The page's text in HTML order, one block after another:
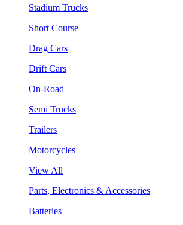
Stadium Trucks
Short Course
Drag Cars
Drift Cars
On-Road
Semi Trucks
Trailers
Motorcycles
View All
Parts, Electronics & Accessories
Batteries